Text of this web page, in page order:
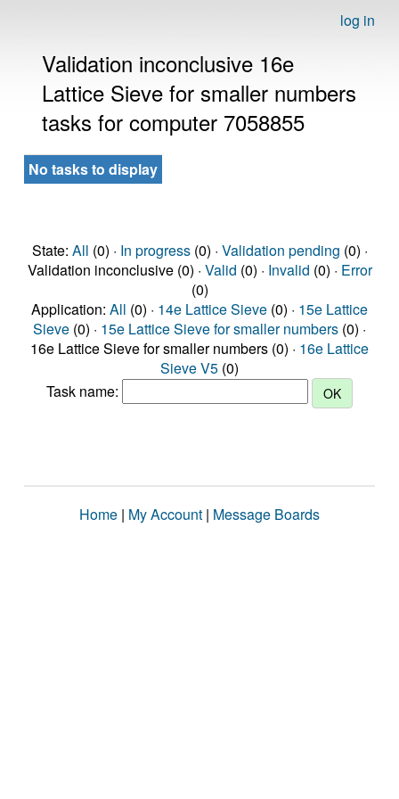
log in
Validation inconclusive 16e
Lattice Sieve for smaller numbers
tasks for computer 7058855
No tasks to display
State: All (0) · In progress(0) · Validation pending (0) ·
Validation inconclusive (0) · Valid (0) · Invalid (0) · Error
(0)
Application: All (0) · 14e Lattice Sieve (0) · 15e Lattice
Sieve (0) · 15e Lattice Sieve for smaller numbers (0) ·
16e Lattice Sieve for smaller numbers (0) · 16e Lattice
Sieve V5 (0)
Task name:
Home | My Account | Message Boards